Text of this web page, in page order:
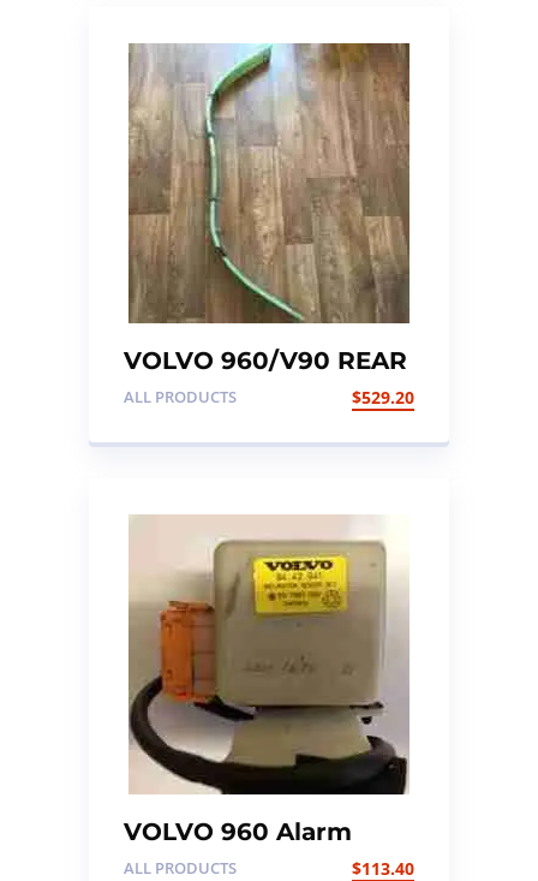
VOLVO 960/V90 REAR
SUSPENSION LEAF
ALL PRODUCTS $529.20
VOLVO 960 Alarm
Control Sensor
ALL PRODUCTS $113.40